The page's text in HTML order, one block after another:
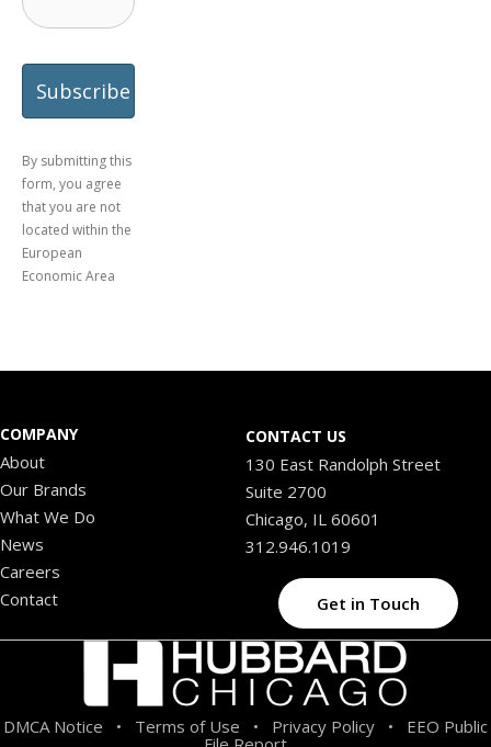
By submitting this
form, you agree
that you are not
located within the
European
Economic Area
COMPANY
About
Our Brands
What We Do
News
Careers
Contact
CONTACT US
130 East Randolph Street
Suite 2700
Chicago, IL 60601
312.946.1019
Get in Touch
DMCA Notice • Terms of Use • Privacy Policy • EEO Public